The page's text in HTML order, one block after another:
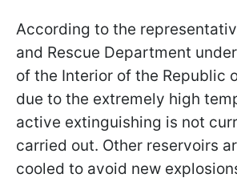
According to the
and Rescue Department
of the Interior of the Republic
due to the extremely high
active extinguishing is not
carried out. Other reservoirs
cooled to avoid new